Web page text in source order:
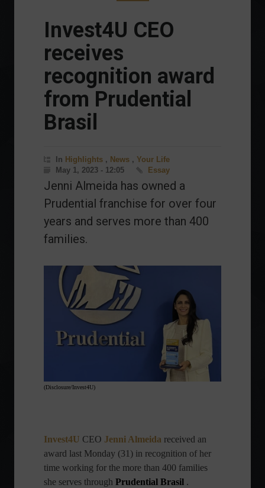
Invest4U CEO
receives
recognition award
from Prudential
Brasil
In Highlights , News , Your Life
May 1, 2023 - 12:05
Essay
Jenni Almeida has owned a
Prudential franchise for over four
years and serves more than 400
families.
(Disclosure/Invest4U)
Invest4U CEO Jenni Almeida received an
award last Monday (31) in recognition of her
time working for the more than 400 families
she serves through Prudential Brasil .